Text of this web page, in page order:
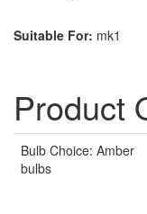
Suitable For: mk1
Product
Bulb Choice: Amber
bulbs